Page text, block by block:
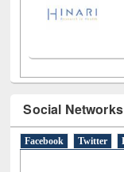
Social Networks